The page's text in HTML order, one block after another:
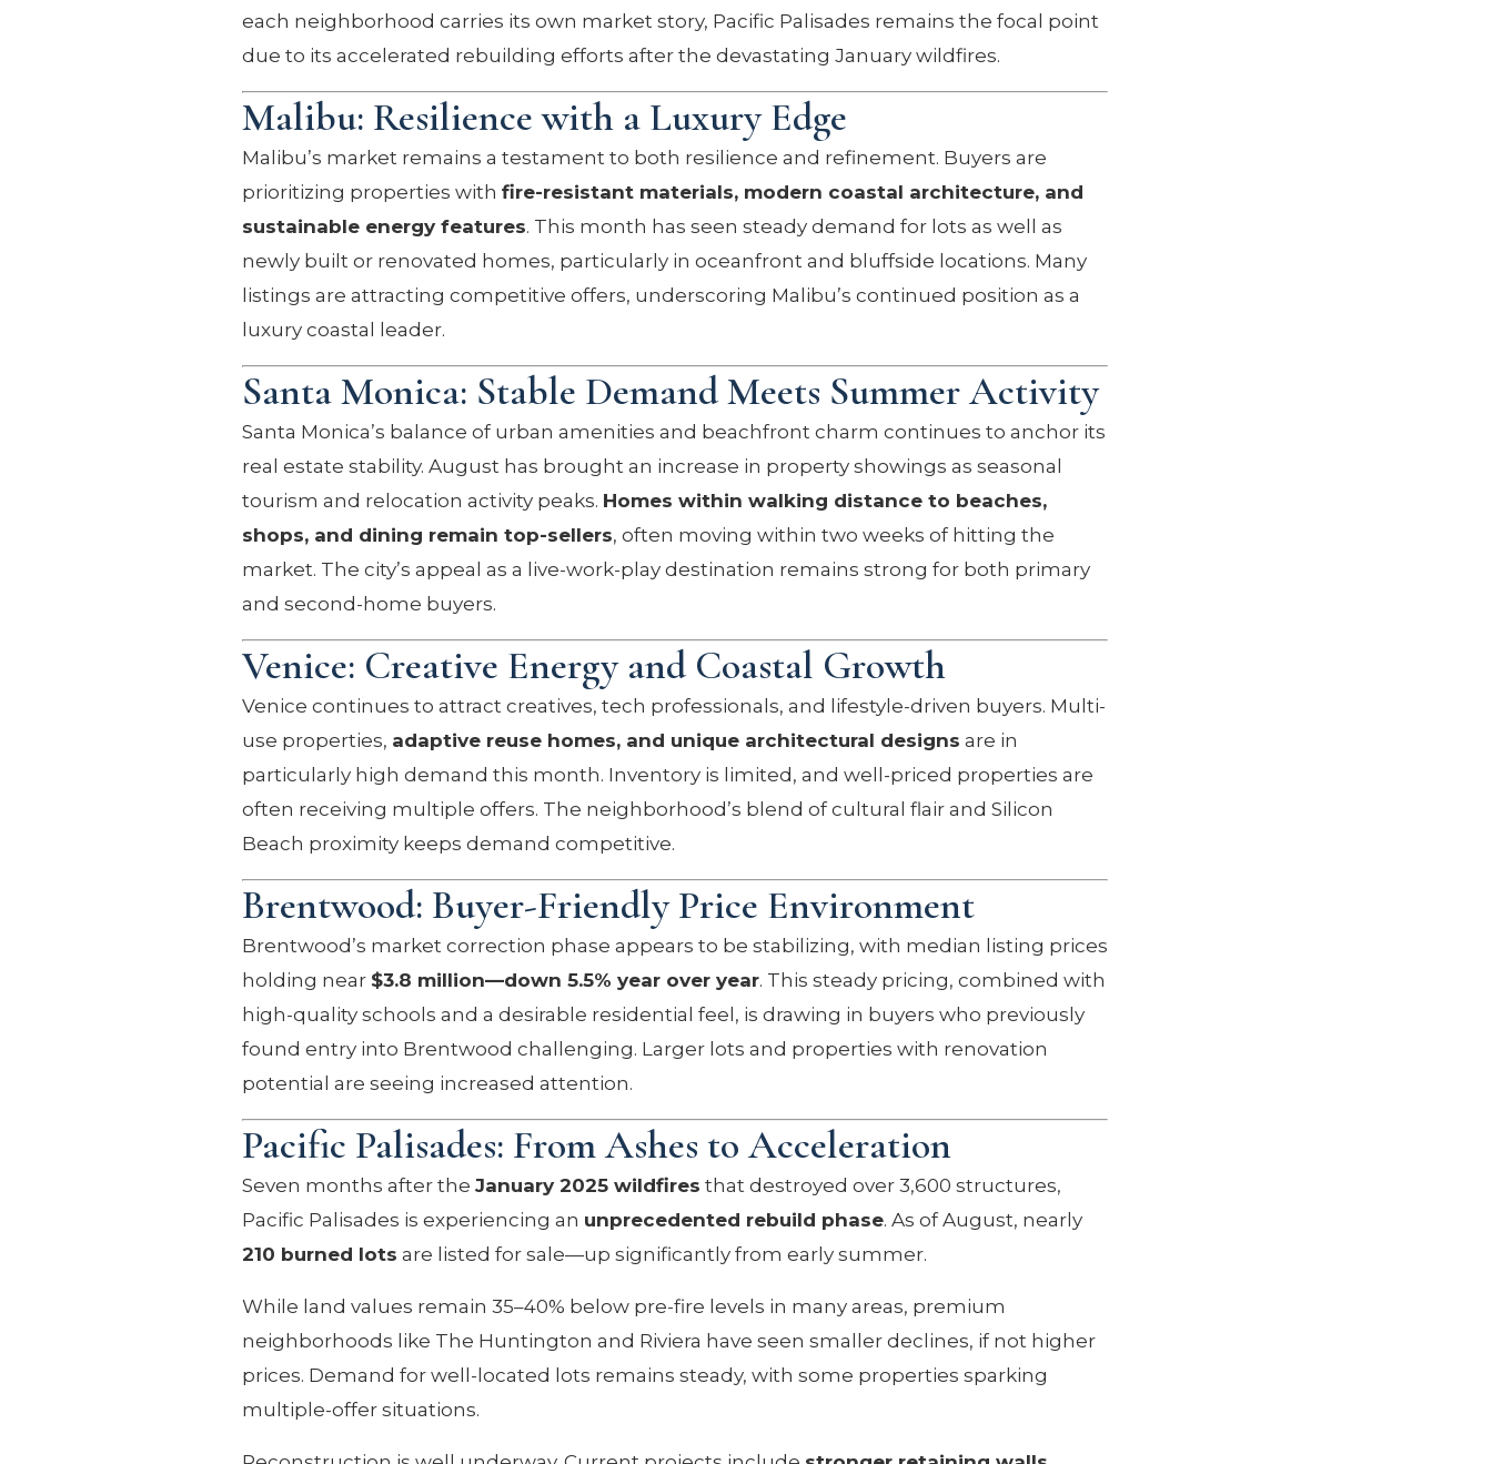
each neighborhood carries its own market story, Pacific Palisades remains the focal point
due to its accelerated rebuilding efforts after the devastating January wildfires.
Malibu: Resilience with a Luxury Edge
Malibu’s market remains a testament to both resilience and refinement. Buyers are
prioritizing properties with fire-resistant materials, modern coastal architecture, and
sustainable energy features. This month has seen steady demand for lots as well as
newly built or renovated homes, particularly in oceanfront and bluffside locations. Many
listings are attracting competitive offers, underscoring Malibu’s continued position as a
luxury coastal leader.
Santa Monica: Stable Demand Meets Summer Activity
Santa Monica’s balance of urban amenities and beachfront charm continues to anchor its
real estate stability. August has brought an increase in property showings as seasonal
tourism and relocation activity peaks. Homes within walking distance to beaches,
shops, and dining remain top-sellers, often moving within two weeks of hitting the
market. The city’s appeal as a live-work-play destination remains strong for both primary
and second-home buyers.
Venice: Creative Energy and Coastal Growth
Venice continues to attract creatives, tech professionals, and lifestyle-driven buyers. Multi-
use properties, adaptive reuse homes, and unique architectural designs are in
particularly high demand this month. Inventory is limited, and well-priced properties are
often receiving multiple offers. The neighborhood’s blend of cultural flair and Silicon
Beach proximity keeps demand competitive.
Brentwood: Buyer-Friendly Price Environment
Brentwood’s market correction phase appears to be stabilizing, with median listing prices
holding near $3.8 million—down 5.5% year over year. This steady pricing, combined with
high-quality schools and a desirable residential feel, is drawing in buyers who previously
found entry into Brentwood challenging. Larger lots and properties with renovation
potential are seeing increased attention.
Pacific Palisades: From Ashes to Acceleration
Seven months after the January 2025 wildfires that destroyed over 3,600 structures,
Pacific Palisades is experiencing an unprecedented rebuild phase. As of August, nearly
210 burned lots are listed for sale—up significantly from early summer.
While land values remain 35–40% below pre-fire levels in many areas, premium
neighborhoods like The Huntington and Riviera have seen smaller declines, if not higher
prices. Demand for well-located lots remains steady, with some properties sparking
multiple-offer situations.